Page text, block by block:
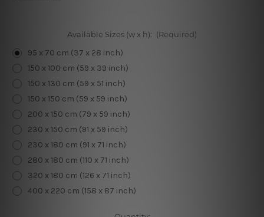
Available Sizes (w x h): (Required)
95 x 70 cm (37 x 28 inch)
150 x 100 cm (59 x 39 inch)
150 x 130 cm (59 x 51 inch)
150 x 150 cm (59 x 59 inch)
200 x 150 cm (79 x 59 inch)
230 x 150 cm (91 x 59 inch)
230 x 180 cm (91 x 71 inch)
280 x 180 cm (110 x 71 inch)
320 x 180 cm (126 x 71 inch)
400 x 220 cm (158 x 87 inch)